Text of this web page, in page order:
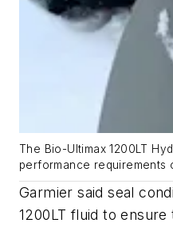
The Bio-Ultimax 1200LT
performance requirements
Garmier said seal
1200LT fluid to